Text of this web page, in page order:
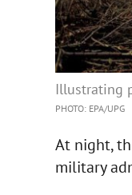
Illustrating
PHOTO: EPA/UPG
At night,
military